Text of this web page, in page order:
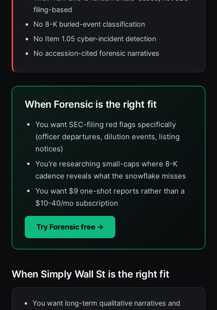
filing-based
No 8-K buried-event classification
No Item 1.05 cyber-incident detection
No accession-cited forensic narratives
When Forensic is the right fit
You want SEC-filing red flags specifically
(officer departures, dilution events, listing
notices)
You're researching small-caps where 8-K
cadence reveals what the snowflake misses
You want $9 one-shot reports rather than a
$10-40/mo subscription
Try Forensic free →
When Simply Wall St is the right fit
You want long-term qualitative narratives and